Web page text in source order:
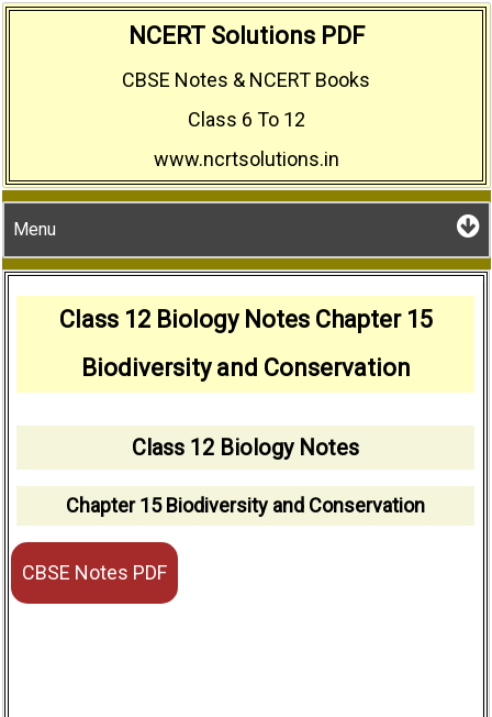
NCERT Solutions PDF
CBSE Notes & NCERT Books
Class 6 To 12
www.ncrtsolutions.in
Menu
Class 12 Biology Notes Chapter 15
Biodiversity and Conservation
Class 12 Biology Notes
Chapter 15 Biodiversity and Conservation
CBSE Notes PDF